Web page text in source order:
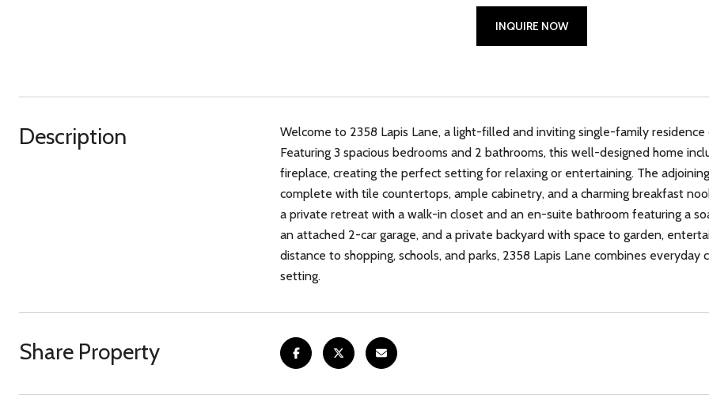
INQUIRE NOW
Description
Welcome to 2358 Lapis Lane, a light-filled and inviting single-family
Featuring 3 spacious bedrooms and 2 bathrooms, this well-designed home
fireplace, creating the perfect setting for relaxing or entertaining. The
complete with tile countertops, ample cabinetry, and a charming breakfast
a private retreat with a walk-in closet and an en-suite bathroom featuring a
an attached 2-car garage, and a private backyard with space to garden,
distance to shopping, schools, and parks, 2358 Lapis Lane combines
setting.
Share Property